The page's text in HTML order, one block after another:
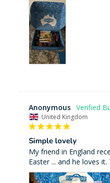
Anonymous
United Kingdom
Simple lovely
My friend in England
Easter ... and he loves